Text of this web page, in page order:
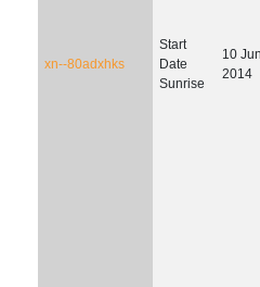
xn--80adxhks
Start
Date
Sunrise
10
2014